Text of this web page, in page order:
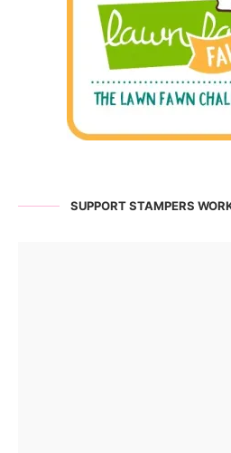
SUPPORT STAMPERS